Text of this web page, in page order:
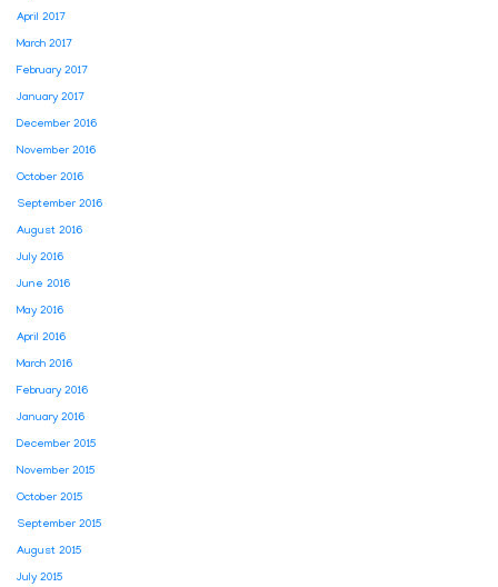
April 2017
March 2017
February 2017
January 2017
December 2016
November 2016
October 2016
September 2016
August 2016
July 2016
June 2016
May 2016
April 2016
March 2016
February 2016
January 2016
December 2015
November 2015
October 2015
September 2015
August 2015
July 2015